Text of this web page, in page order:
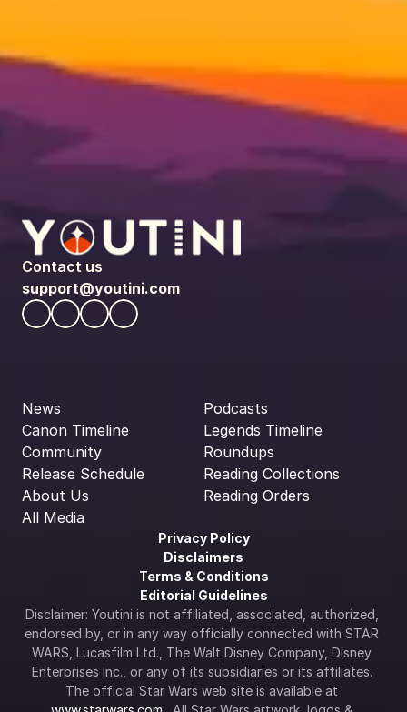
Contact us
support@youtini.com
News
Canon Timeline
Community
Release Schedule
About Us
All Media
Podcasts
Legends Timeline
Roundups
Reading Collections
Reading Orders
Privacy Policy
Disclaimers
Terms & Conditions
Editorial Guidelines
Disclaimer: Youtini is not affiliated, associated, authorized,
endorsed by, or in any way officially connected with STAR
WARS, Lucasfilm Ltd., The Walt Disney Company, Disney
Enterprises Inc., or any of its subsidiaries or its affiliates.